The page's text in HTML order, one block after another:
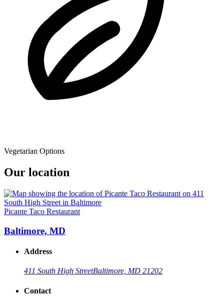
Vegetarian Options
Our location
Picante Taco Restaurant
Baltimore, MD
Address
411 South High StreetBaltimore, MD 21202
Contact